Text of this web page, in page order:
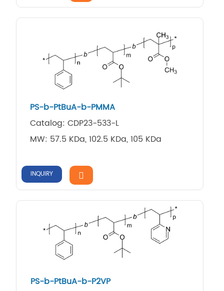
PS-b-PtBuA-b-PMMA
Catalog: CDP23-533-L
MW: 57.5 KDa, 102.5 KDa, 105 KDa
INQUIRY
PS-b-PtBuA-b-P2VP